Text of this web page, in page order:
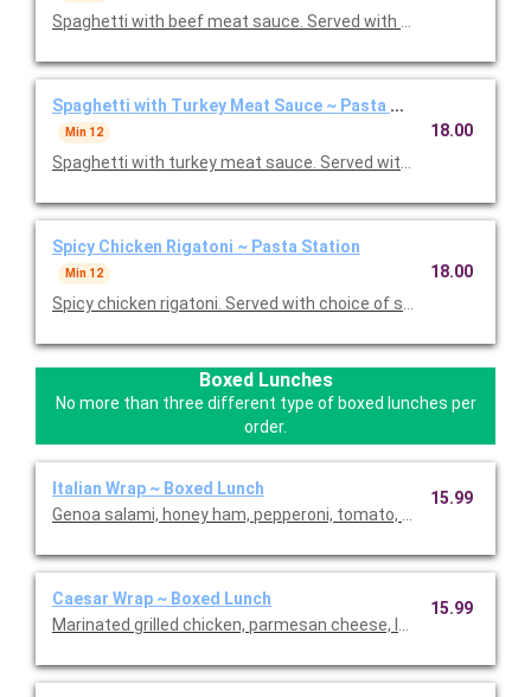
Spaghetti with beef meat sauce. Served with choice of salad,
Spaghetti with Turkey Meat Sauce ~ Pasta Station
Min 12
Spaghetti with turkey meat sauce. Served with choice of
18.00
Spicy Chicken Rigatoni ~ Pasta Station
Min 12
Spicy chicken rigatoni. Served with choice of salad, garlic
18.00
Boxed Lunches
No more than three different type of boxed lunches per
order.
Italian Wrap ~ Boxed Lunch
Genoa salami, honey ham, pepperoni, tomato, red onion,
15.99
Caesar Wrap ~ Boxed Lunch
Marinated grilled chicken, parmesan cheese, lettuce, tomato,
15.99